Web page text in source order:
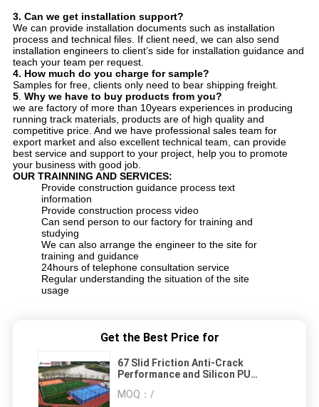
3. Can we get installation support?
We can provide installation documents such as installation
process and technical files. If client need, we can also send
installation engineers to client’s side for installation guidance and
teach your team per request.
4. How much do you charge for sample?
Samples for free, clients only need to bear shipping freight.
5. Why we have to buy products from you?
we are factory of more than 10years experiences in producing
running track materials, products are of high quality and
competitive price. And we have professional sales team for
export market and also excellent technical team, can provide
best service and support to your project, help you to promote
your business with good job.
OURTRAINNING AND SERVICES:
Provide construction guidance process text
information
Provide construction process video
Can send person to our factory for training and
studying
We can also arrange the engineer to the site for
training and guidance
24hours of telephone consultation service
Regular understanding the situation of the site
usage
Get the Best Price for
67 Slid Friction Anti-Crack
Performance and Silicon PU
MOQ： /